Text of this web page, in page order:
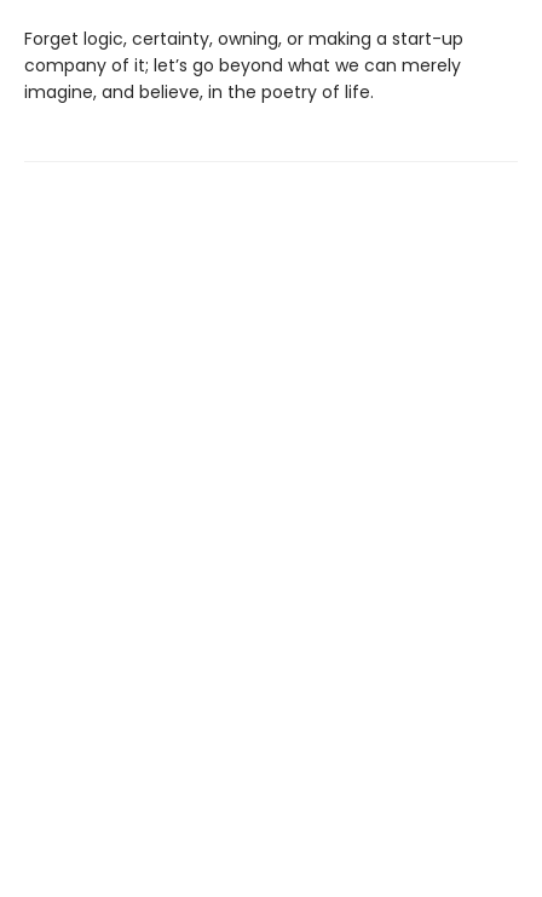
Forget logic, certainty, owning, or making a start-up
company of it; let’s go beyond what we can merely
imagine, and believe, in the poetry of life.